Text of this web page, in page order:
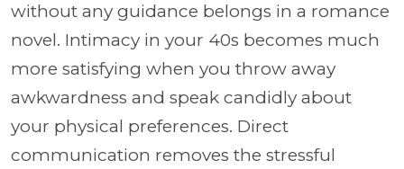
without any guidance belongs in a romance
novel. Intimacy in your 40s becomes much
more satisfying when you throw away
awkwardness and speak candidly about
your physical preferences. Direct
communication removes the stressful